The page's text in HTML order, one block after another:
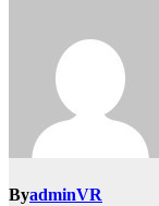
ByadminVR